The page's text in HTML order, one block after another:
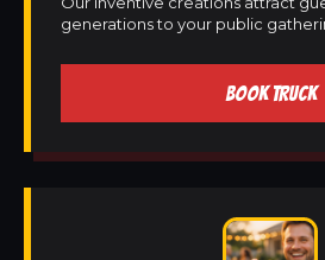
generations to your public
BOOK TRUCK